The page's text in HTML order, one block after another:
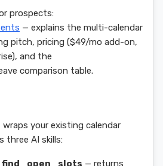
prospects:
— explains the multi-calendar
pitch, pricing ($49/mo add-on,
and the
comparison table.
your existing calendar
three AI skills:
— returns